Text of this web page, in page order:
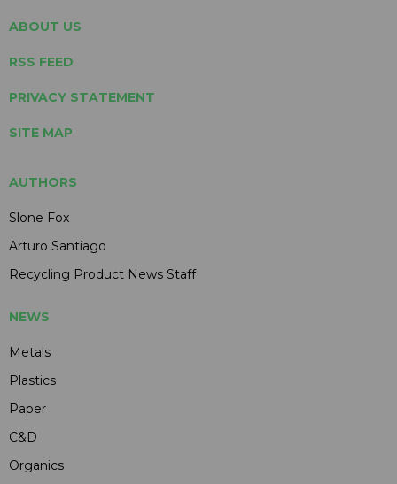
ABOUT US
RSS FEED
PRIVACY STATEMENT
SITE MAP
AUTHORS
Slone Fox
Arturo Santiago
Recycling Product News Staff
NEWS
Metals
Plastics
Paper
C&D
Organics